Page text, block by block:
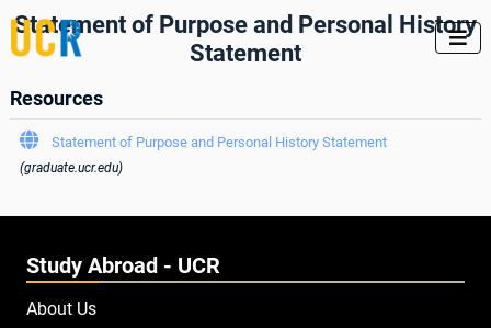

Statement of Purpose and Personal History
Statement
Resources
 Statement of Purpose and Personal History Statement
(graduate.ucr.edu)
Study Abroad - UCR
About Us